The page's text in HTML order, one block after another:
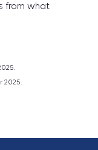
from what
2025.